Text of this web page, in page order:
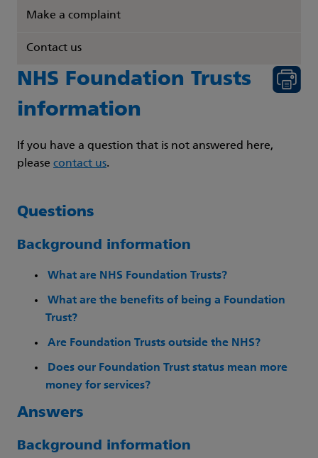
Make a complaint
Contact us
NHS Foundation Trusts
information
If you have a question that is not answered here,
please contact us.
Questions
Background information
What are NHS Foundation Trusts?
What are the benefits of being a Foundation
Trust?
Are Foundation Trusts outside the NHS?
Does our Foundation Trust status mean more
money for services?
Answers
Background information